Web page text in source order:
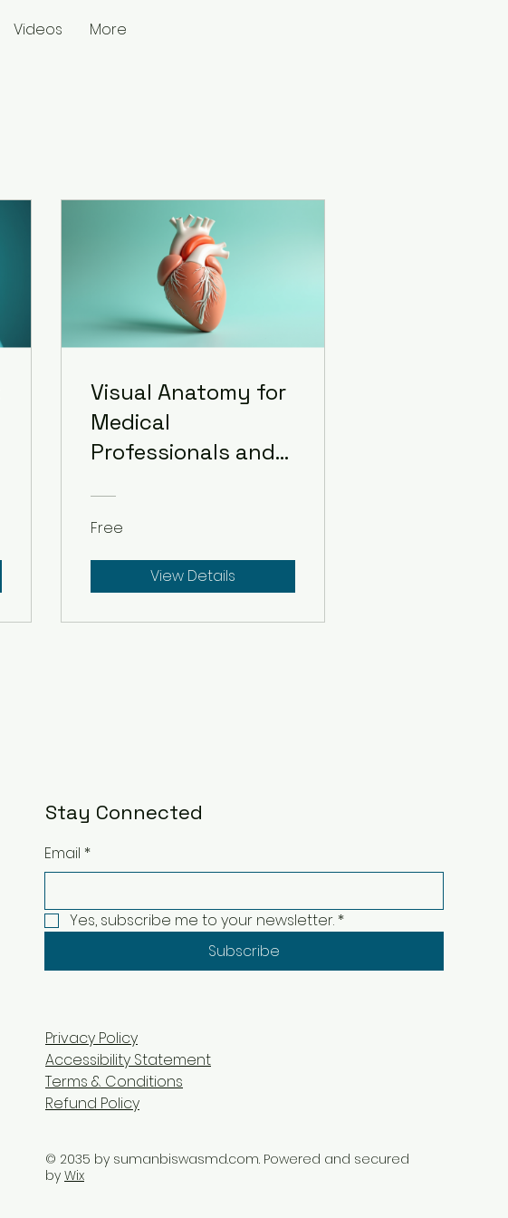
Videos More
Visual Anatomy for
Medical
Professionals and
Free
View Details
Stay Connected
Email *
Yes, subscribe me to your newsletter. *
Subscribe
Privacy Policy
Accessibility Statement
Terms & Conditions
Refund Policy
© 2035 by sumanbiswasmd.com. Powered and secured
by Wix